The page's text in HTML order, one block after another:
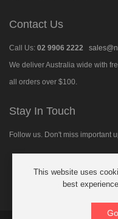
Contact Us
Call Us: 02 9906 2222
We deliver Australia wide with
all orders over $100.
Stay In Touch
Follow us. Don't miss important
This website uses
best